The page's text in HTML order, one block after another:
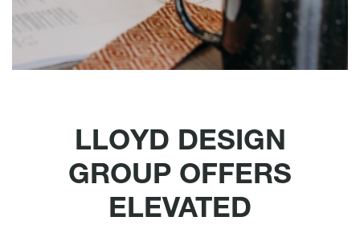
LLOYD DESIGN
GROUP OFFERS
ELEVATED